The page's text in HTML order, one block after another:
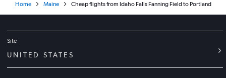
Home Maine Cheap flights from Idaho Falls Fanning Field to Portland
Site
UNITED STATES